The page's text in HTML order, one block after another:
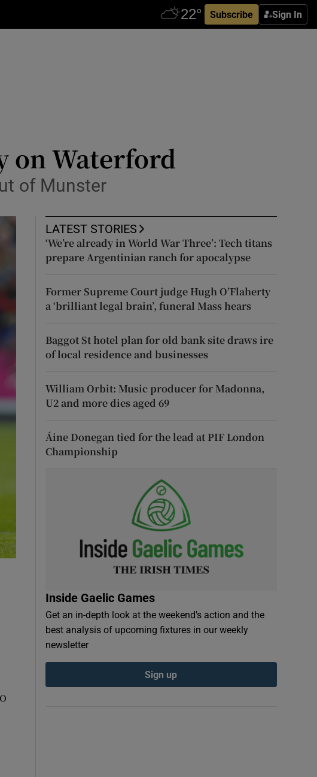
Subscribe Sign In
on Waterford
of Munster
LATEST STORIES
‘We’re already in World War Three’: Tech titans
prepare Argentinian ranch for apocalypse
Former Supreme Court judge Hugh O’Flaherty
a ‘brilliant legal brain’, funeral Mass hears
Baggot St hotel plan for old bank site draws ire
of local residence and businesses
William Orbit: Music producer for Madonna,
U2 and more dies aged 69
Áine Donegan tied for the lead at PIF London
Championship
Inside Gaelic Games
Get an in-depth look at the weekend's action and the
best analysis of upcoming fixtures in our weekly
newsletter
Sign up